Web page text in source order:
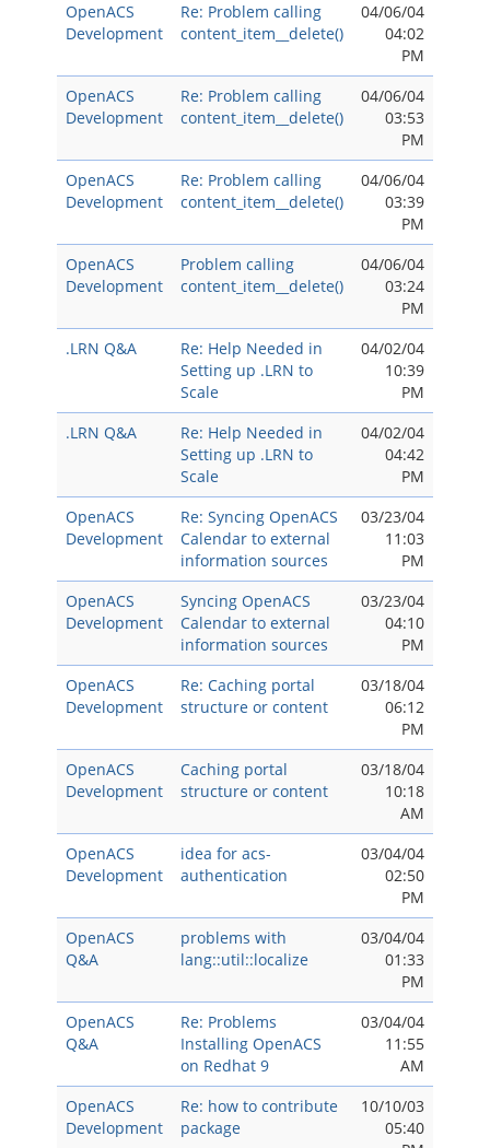
OpenACS
Development
Re: Problem calling
content_item__delete()
04/06/04
04:02
PM
OpenACS
Development
Re: Problem calling
content_item__delete()
04/06/04
03:53
PM
OpenACS
Development
Re: Problem calling
content_item__delete()
04/06/04
03:39
PM
OpenACS
Development
Problem calling
content_item__delete()
04/06/04
03:24
PM
.LRN Q&A
Re: Help Needed in
Setting up .LRN to
Scale
04/02/04
10:39
PM
.LRN Q&A
Re: Help Needed in
Setting up .LRN to
Scale
04/02/04
04:42
PM
OpenACS
Development
Re: Syncing OpenACS
Calendar to external
information sources
03/23/04
11:03
PM
OpenACS
Development
Syncing OpenACS
Calendar to external
information sources
03/23/04
04:10
PM
OpenACS
Development
Re: Caching portal
structure or content
03/18/04
06:12
PM
OpenACS
Development
Caching portal
structure or content
03/18/04
10:18
AM
OpenACS
Development
idea for acs-
authentication
03/04/04
02:50
PM
OpenACS
Q&A
problems with
lang::util::localize
03/04/04
01:33
PM
OpenACS
Q&A
Re: Problems
Installing OpenACS
on Redhat 9
03/04/04
11:55
AM
OpenACS
Development
Re: how to contribute
package
10/10/03
05:40